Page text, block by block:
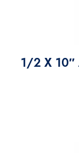
1/2 X 10″